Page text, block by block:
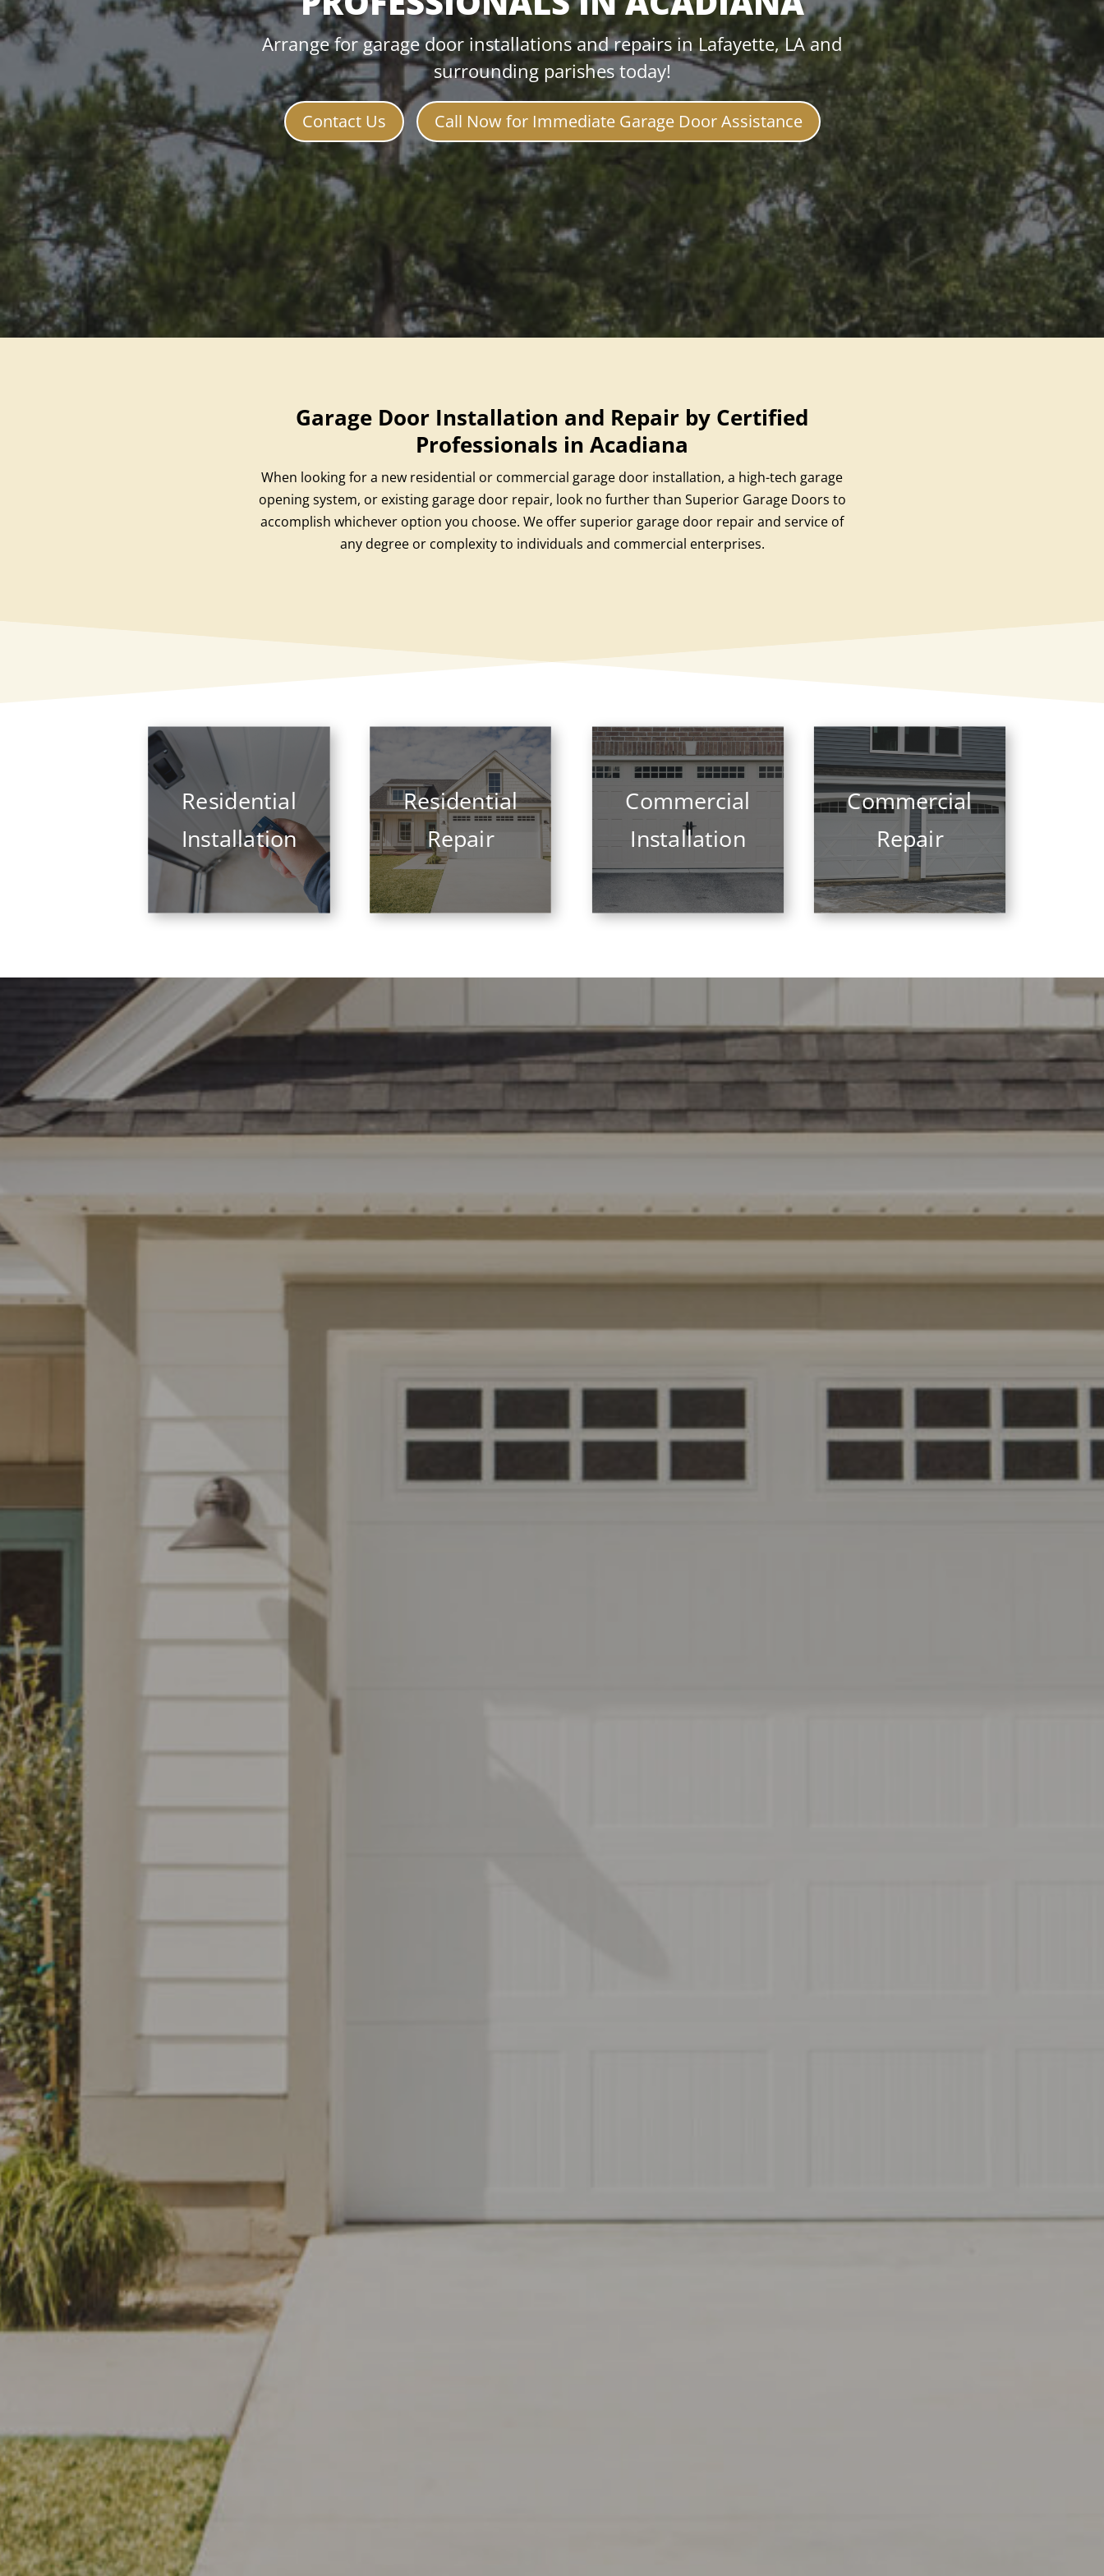
Arrange for garage door installations and repairs in Lafayette, LA and
surrounding parishes today!
Contact Us Call Now for Immediate Garage Door Assistance
Garage Door Installation and Repair by Certified
Professionals in Acadiana
When looking for a new residential or commercial garage door installation, a high-tech garage
opening system, or existing garage door repair, look no further than Superior Garage Doors to
accomplish whichever option you choose. We offer superior garage door repair and service of
any degree or complexity to individuals and commercial enterprises.
Residential
Installation
Residential
Repair
Commercial
Installation
Commercial
Repair